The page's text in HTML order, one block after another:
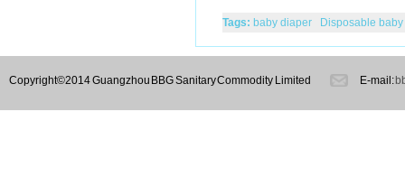
Tags: baby diaper
Disposable
Copyright©2014 Guangzhou BBG Sanitary Commodity Limited
E-mail: